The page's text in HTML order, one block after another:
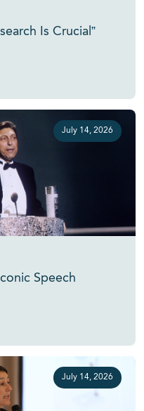
Is Crucial”
July 14, 2026
Speech
July 14, 2026